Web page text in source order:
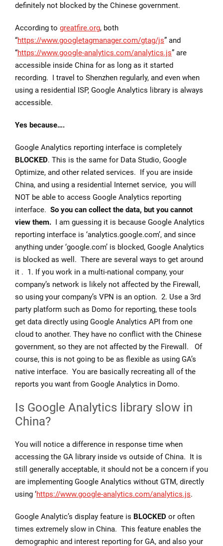
definitely not blocked by the Chinese government.
According to greatfire.org, both
“https://www.googletagmanager.com/gtag/js” and
“https://www.google-analytics.com/analytics.js” are
accessible inside China for as long as it started
recording. I travel to Shenzhen regularly, and even when
using a residential ISP, Google Analytics library is always
accessible.
Yes because….
Google Analytics reporting interface is completely
BLOCKED. This is the same for Data Studio, Google
Optimize, and other related services. If you are inside
China, and using a residential Internet service, you will
NOT be able to access Google Analytics reporting
interface. So you can collect the data, but you cannot
view them. I am guessing it is because Google Analytics
reporting interface is ‘analytics.google.com’, and since
anything under ‘google.com’ is blocked, Google Analytics
is blocked as well. There are several ways to get around
it . 1. If you work in a multi-national company, your
company’s network is likely not affected by the Firewall,
so using your company’s VPN is an option. 2. Use a 3rd
party platform such as Domo for reporting, these tools
get data directly using Google Analytics API from one
cloud to another. They have no conflict with the Chinese
government, so they are not affected by the Firewall. Of
course, this is not going to be as flexible as using GA’s
native interface. You are basically recreating all of the
reports you want from Google Analytics in Domo.
Is Google Analytics library slow in
China?
You will notice a difference in response time when
accessing the GA library inside vs outside of China. It is
still generally acceptable, it should not be a concern if you
are implementing Google Analytics without GTM, directly
using ‘https://www.google-analytics.com/analytics.js.
Google Analytic’s display feature is BLOCKED or often
times extremely slow in China. This feature enables the
demographic and interest reporting for GA, and also your